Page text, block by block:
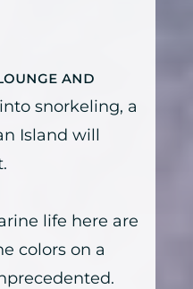
and
snorkeling, a
Island will
life here are
colors on a